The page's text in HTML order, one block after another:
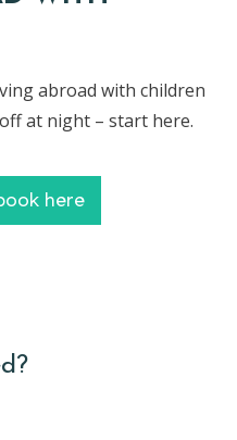
abroad with children
at night – start here.
here